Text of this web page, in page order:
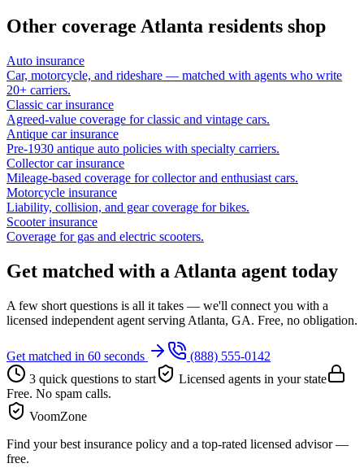
Other coverage Atlanta residents shop
Auto insurance
Car, motorcycle, and rideshare — matched with agents who write
20+ carriers.
Classic car insurance
Agreed-value coverage for classic and vintage cars.
Antique car insurance
Pre-1930 antique auto policies with specialty carriers.
Collector car insurance
Mileage-based coverage for collector and enthusiast cars.
Motorcycle insurance
Liability, collision, and gear coverage for bikes.
Scooter insurance
Coverage for gas and electric scooters.
Get matched with a Atlanta agent today
A few short questions is all it takes — we'll connect you with a
licensed independent agent serving Atlanta, GA. Free, no obligation.
Get matched in 60 seconds
(888) 555-0142
3 quick questions to start
Licensed agents in your state
Free. No spam calls.
VoomZone
Find your best insurance policy and a top-rated licensed advisor —
free.